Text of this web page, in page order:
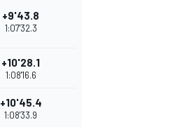
+9'43.8
1:07'32.3
+10'28.1
1:08'16.6
+10'45.4
1:08'33.9